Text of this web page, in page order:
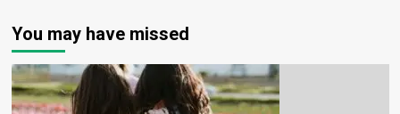
You may have missed